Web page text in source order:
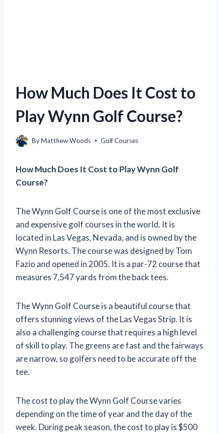
How Much Does It Cost to
Play Wynn Golf Course?
ByMatthew Woods Golf Courses
How Much Does It Cost to Play Wynn Golf
Course?
The Wynn Golf Course is one of the most exclusive
and expensive golf courses in the world. It is
located in Las Vegas, Nevada, and is owned by the
Wynn Resorts. The course was designed by Tom
Fazio and opened in 2005. It is a par-72 course that
measures 7,547 yards from the back tees.
The Wynn Golf Course is a beautiful course that
offers stunning views of the Las Vegas Strip. It is
also a challenging course that requires a high level
of skill to play. The greens are fast and the fairways
are narrow, so golfers need to be accurate off the
tee.
The cost to play the Wynn Golf Course varies
depending on the time of year and the day of the
week. During peak season, the cost to play is $500